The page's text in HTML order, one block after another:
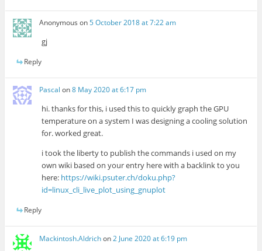
Anonymous on5 October 2018 at 7:22 am
gj
Reply
Pascal on8 May 2020 at 6:17 pm
hi. thanks for this, i used this to quickly graph the GPU
temperature on a system I was designing a cooling solution
for. worked great.
i took the liberty to publish the commands i used on my
own wiki based on your entry here with a backlink to you
here: https://wiki.psuter.ch/doku.php?
id=linux_cli_live_plot_using_gnuplot
Reply
Mackintosh.Aldrichon2 June 2020 at 6:19 pm